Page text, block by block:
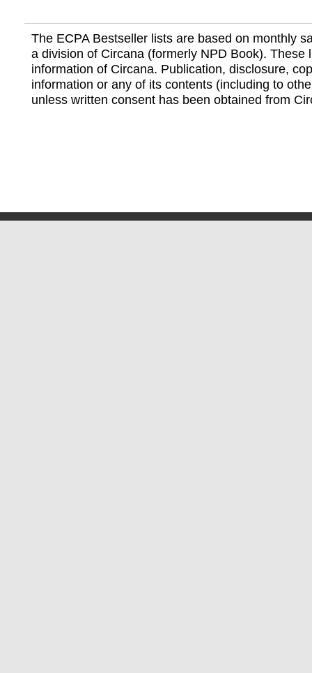
The ECPA Bestseller lists are based on monthly
a division of Circana (formerly NPD Book). These
information of Circana. Publication, disclosure,
information or any of its contents (including to
unless written consent has been obtained from